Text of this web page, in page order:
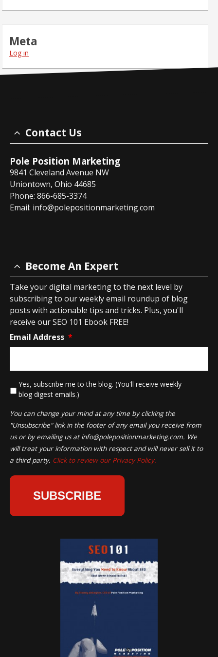
Meta
Log in
Contact Us
Pole Position Marketing
9841 Cleveland Avenue NW
Uniontown, Ohio 44685
Phone: 866-685-3374
Email: info@polepositionmarketing.com
Become An Expert
Take your digital marketing to the next level by
subscribing to our weekly email roundup of blog
posts with actionable tips and tricks. Plus, you'll
receive our SEO 101 Ebook FREE!
Email Address *
Yes, subscribe me to the blog. (You'll receive weekly
blog digest emails.)
You can change your mind at any time by clicking the
"Unsubscribe" link in the footer of any email you receive from
us or by emailing us at info@polepositionmarketing.com. We
will treat your information with respect and will never sell it to
a third party. Click to review our Privacy Policy.